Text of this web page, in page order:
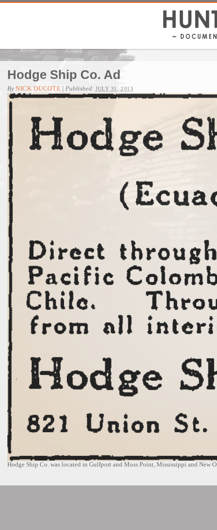
Hodge Ship Co. Ad
By NICK DUCOTE |Published:JULY 31, 2013
Hodge Ship Co. was located in Gulfport and Moss Point, Mississippi and New